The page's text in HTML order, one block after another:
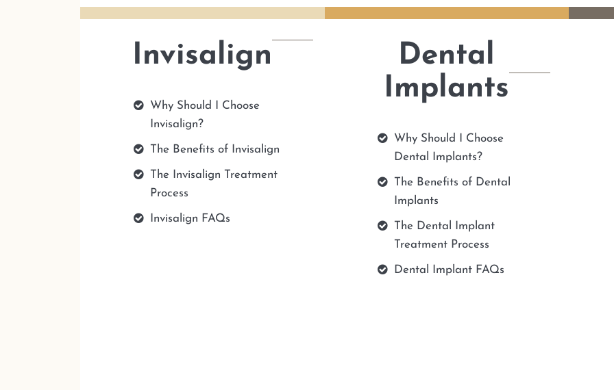
Invisalign
Why Should I Choose
Invisalign?
The Benefits of Invisalign
The Invisalign Treatment
Process
Invisalign FAQs
Dental
Implants
Why Should I Choose
Dental Implants?
The Benefits of Dental
Implants
The Dental Implant
Treatment Process
Dental Implant FAQs